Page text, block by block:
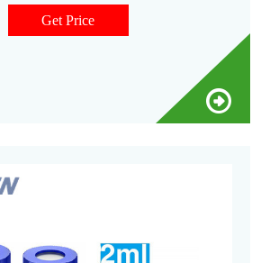
200, pre-cleaned Save time in sample
Get Price